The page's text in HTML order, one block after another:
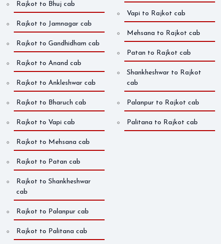
Rajkot to Bhuj cab
Rajkot to Jamnagar cab
Rajkot to Gandhidham cab
Rajkot to Anand cab
Rajkot to Ankleshwar cab
Rajkot to Bharuch cab
Rajkot to Vapi cab
Rajkot to Mehsana cab
Rajkot to Patan cab
Rajkot to Shankheshwar
cab
Rajkot to Palanpur cab
Rajkot to Palitana cab
Vapi to Rajkot cab
Mehsana to Rajkot cab
Patan to Rajkot cab
Shankheshwar to Rajkot
cab
Palanpur to Rajkot cab
Palitana to Rajkot cab